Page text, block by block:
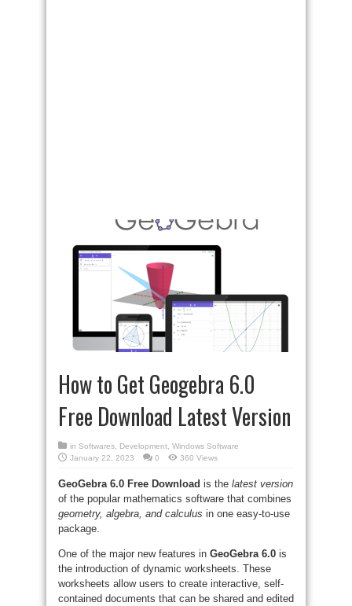
How to Get Geogebra 6.0
Free Download Latest Version
in Softwares, Development, Windows Software
January 22, 2023
0 360 Views
GeoGebra 6.0 Free Download is the latest version
of the popular mathematics software that combines
geometry, algebra, and calculus in one easy-to-use
package.
One of the major new features in GeoGebra 6.0 is
the introduction of dynamic worksheets. These
worksheets allow users to create interactive, self-
contained documents that can be shared and edited